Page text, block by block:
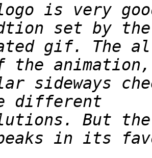
is very
gif. The
sideways
But the